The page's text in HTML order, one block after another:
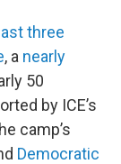
three
, a nearly
50
by ICE’s
camp’s
Democratic